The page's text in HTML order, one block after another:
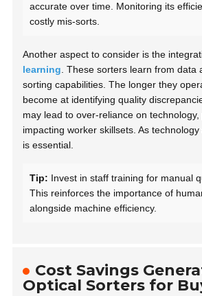
accurate over time. Monitoring its
costly mis-sorts.
Another aspect to consider is the
learning . These sorters learn from data
sorting capabilities. The longer they
become at identifying quality
may lead to over-reliance on technology,
impacting worker skillsets. As
is essential.
Tip: Invest in staff training for manual
This reinforces the importance of
alongside machine efficiency.
Cost Savings
Optical Sorters for